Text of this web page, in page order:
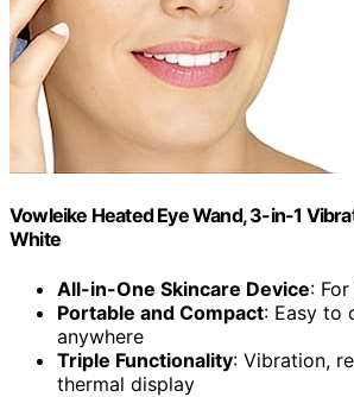
Vowleike Heated Eye Wand, 3-in-1
White
All-in-One Skincare Device:
Portable and Compact: Easy to
anywhere
Triple Functionality: Vibration,
thermal display